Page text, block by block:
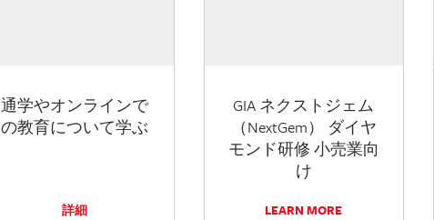
通学やオンラインで
の教育について学ぶ
詳細
GIA ネクストジェム
（NextGem） ダイヤ
モンド研修 小売業向
け
LEARN MORE